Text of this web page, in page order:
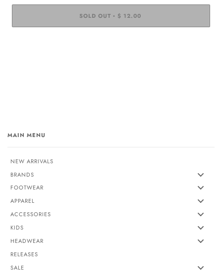
SOLD OUT • $ 12.00
MAIN MENU
NEW ARRIVALS
BRANDS
FOOTWEAR
APPAREL
ACCESSORIES
KIDS
HEADWEAR
RELEASES
SALE